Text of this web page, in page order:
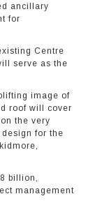
ancillary
for
Centre
serve as the
image of
roof will cover
the very
for the
billion,
management